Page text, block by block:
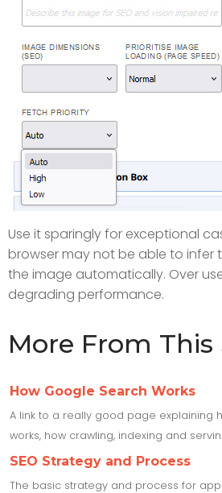
Use it sparingly for exceptional
browser may not be able to infer
the image automatically. Over
degrading performance.
More From This
How Google Search Works
A link to a really good page explaining
works, how crawling, indexing and
SEO Strategy and Process
The basic strategy and process for